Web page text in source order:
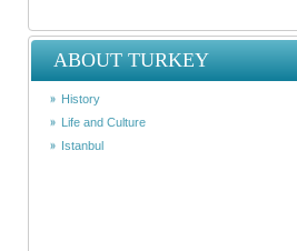
ABOUT TURKEY
History
Life and Culture
Istanbul